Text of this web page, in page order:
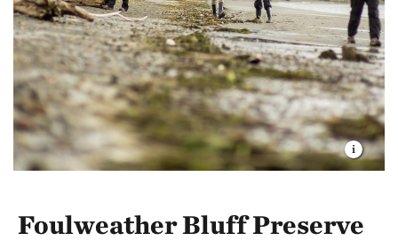
Foulweather Bluff Preserve